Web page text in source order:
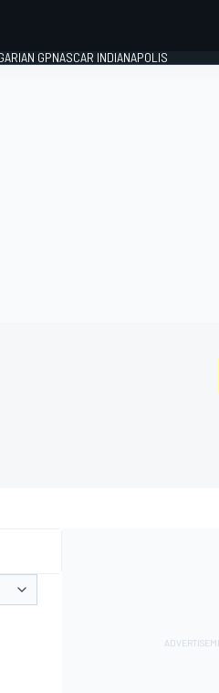
GPNASCAR INDIANAPOLIS